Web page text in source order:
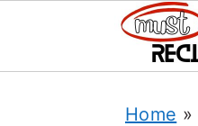
Home »